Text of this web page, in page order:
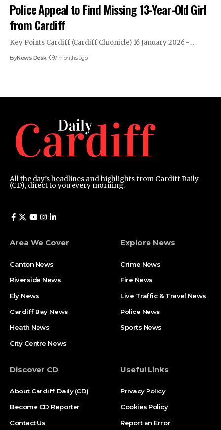
Police Appeal to Find Missing 13-Year-Old Girl
from Cardiff
Key Points Cardiff (Cardiff Chronicle) 16 January 2026 -…
ByNews Desk 7 months ago
All the day’s headlines and highlights from Cardiff Daily
(CD), direct to you every morning.
Area We Cover
Canton News
Riverside News
Ely News
Cardiff Bay News
Heath News
City Centre News
Explore News
Crime News
Fire News
Live Traffic & Travel News
Police News
Sports News
Discover CD
About Cardiff Daily (CD)
Become CD Reporter
Contact Us
Useful Links
Privacy Policy
Cookies Policy
Report an Error